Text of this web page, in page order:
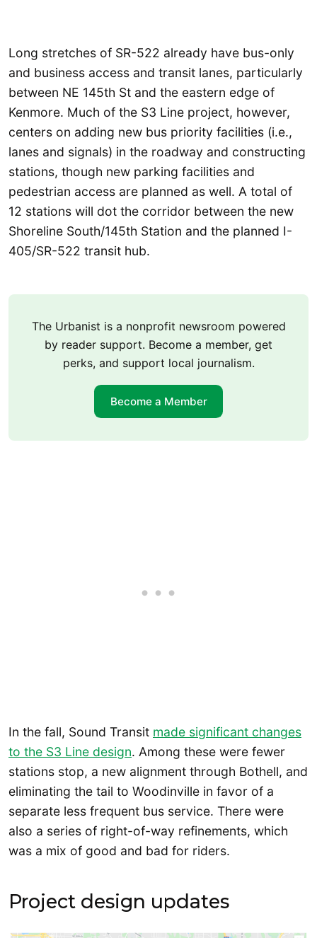
Long stretches of SR-522 already have bus-only
and business access and transit lanes, particularly
between NE 145th St and the eastern edge of
Kenmore. Much of the S3 Line project, however,
centers on adding new bus priority facilities (i.e.,
lanes and signals) in the roadway and constructing
stations, though new parking facilities and
pedestrian access are planned as well. A total of
12 stations will dot the corridor between the new
Shoreline South/145th Station and the planned I-
405/SR-522 transit hub.
The Urbanist is a nonprofit newsroom powered
by reader support. Become a member, get
perks, and support local journalism.
Become a Member
In the fall, Sound Transit made significant changes
to the S3 Line design. Among these were fewer
stations stop, a new alignment through Bothell, and
eliminating the tail to Woodinville in favor of a
separate less frequent bus service. There were
also a series of right-of-way refinements, which
was a mix of good and bad for riders.
Project design updates